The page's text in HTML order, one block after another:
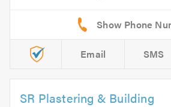
Email SMS
SR Plastering & Building